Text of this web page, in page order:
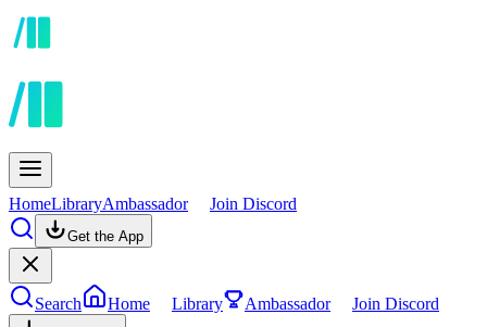
HomeLibraryAmbassador Join Discord
Get the App
Search Home Library Ambassador Join Discord